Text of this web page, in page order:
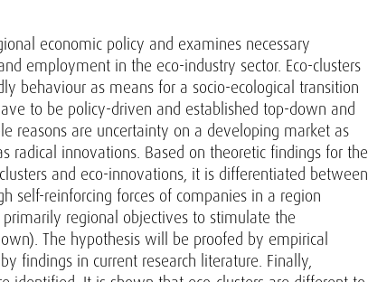
economic policy and examines necessary
employment in the eco-industry sector. Eco-clusters
behaviour as means for a socio-ecological transition
to be policy-driven and established top-down and
reasons are uncertainty on a developing market as
radical innovations. Based on theoretic findings for the
and eco-innovations, it is differentiated between
self-reinforcing forces of companies in a region
regional objectives to stimulate the
The hypothesis will be proofed by empirical
findings in current research literature. Finally,